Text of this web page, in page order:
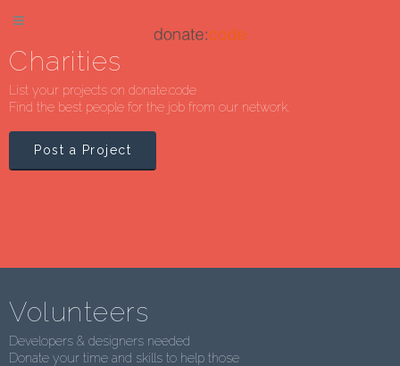
Charities
List your projects on donate:code
Find the best people for the job from our network.
Post a Project
Volunteers
Developers & designers needed
Donate your time and skills to help those